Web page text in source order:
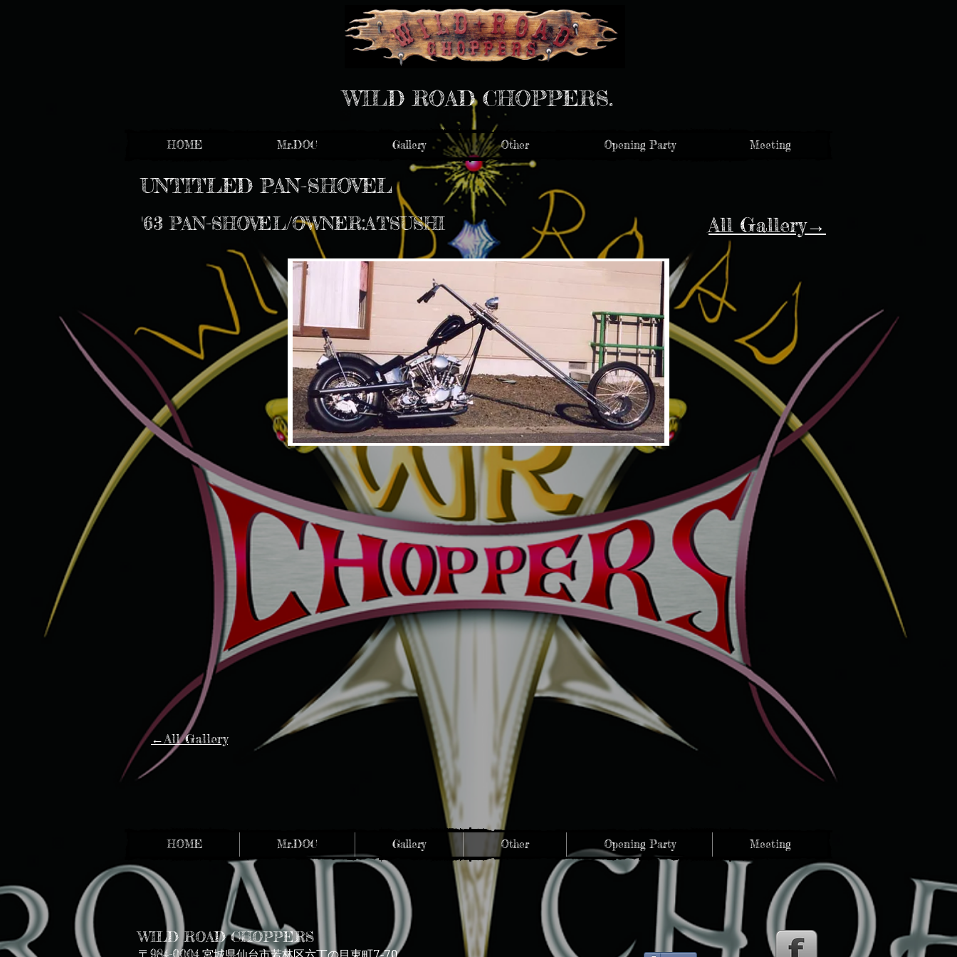
WILD ROAD CHOPPERS.
HOME Mr.DOC Gallery Other Opening Party Meeting
UNTITLED PAN-SHOVEL
'63 PAN-SHOVEL/OWNER:ATSUSHI All Gallery→
UNTITLED PAN-SHOVEL1 UNTITLED PAN-SHOVEL2
←All Gallery
HOME Mr.DOC Gallery Other Opening Party Meeting
WILD ROAD CHOPPERS
〒984-0004 7-70